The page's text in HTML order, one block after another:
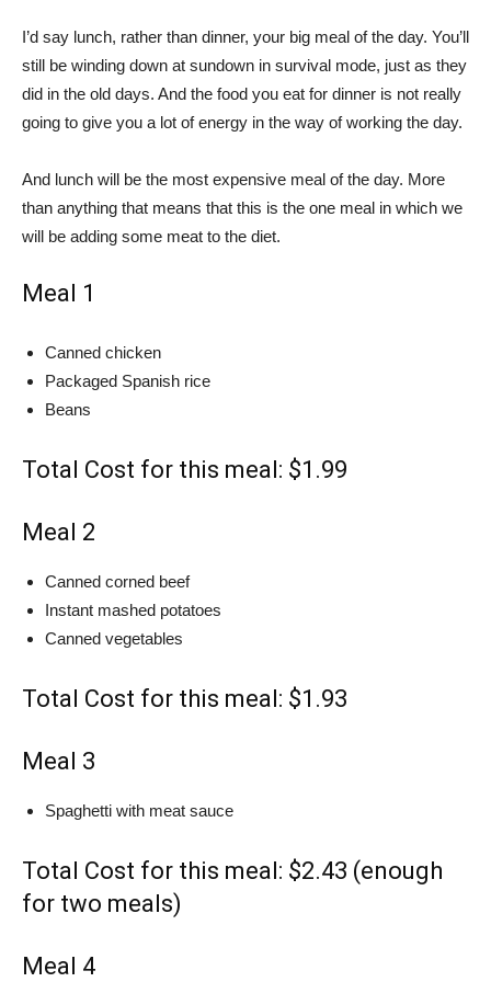
I’d say lunch, rather than dinner, your big meal of the day. You’ll
still be winding down at sundown in survival mode, just as they
did in the old days. And the food you eat for dinner is not really
going to give you a lot of energy in the way of working the day.
And lunch will be the most expensive meal of the day. More
than anything that means that this is the one meal in which we
will be adding some meat to the diet.
Meal 1
Canned chicken
Packaged Spanish rice
Beans
Total Cost for this meal: $1.99
Meal 2
Canned corned beef
Instant mashed potatoes
Canned vegetables
Total Cost for this meal: $1.93
Meal 3
Spaghetti with meat sauce
Total Cost for this meal: $2.43 (enough
for two meals)
Meal 4